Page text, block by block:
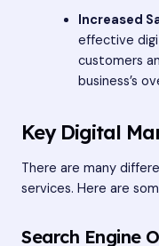
Increased
effective
customers
business’s
Key Digital
There are many
services. Here are
Search Engine